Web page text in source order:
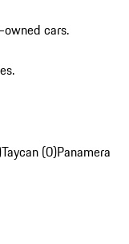
owned cars.
Taycan (0)Panamera